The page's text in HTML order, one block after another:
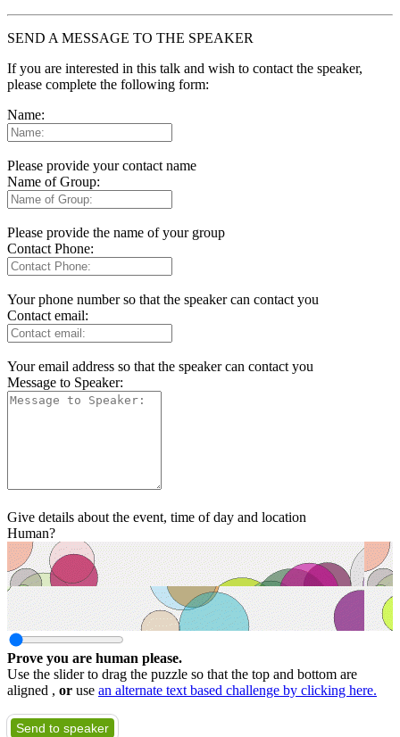
SEND A MESSAGE TO THE SPEAKER
If you are interested in this talk and wish to contact the speaker,
please complete the following form:
Name:
Please provide your contact name
Name of Group:
Please provide the name of your group
Contact Phone:
Your phone number so that the speaker can contact you
Contact email:
Your email address so that the speaker can contact you
Message to Speaker:
Give details about the event, time of day and location
Human?
Prove you are human please.
Use the slider to drag the puzzle so that the top and bottom are
aligned , or use an alternate text based challenge by clicking here.
Send to speaker